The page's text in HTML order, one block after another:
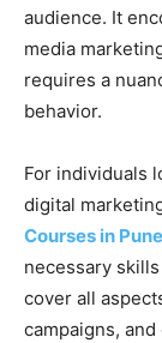
audience. It
media
requires a
behavior.
For individuals
digital
Courses in Pune
necessary
cover all
campaigns,